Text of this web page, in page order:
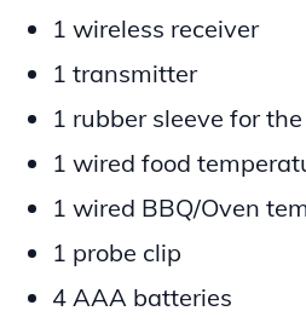
1 wireless receiver
1 transmitter
1 rubber sleeve for
1 wired food
1 wired BBQ/Oven
1 probe clip
4 AAA batteries